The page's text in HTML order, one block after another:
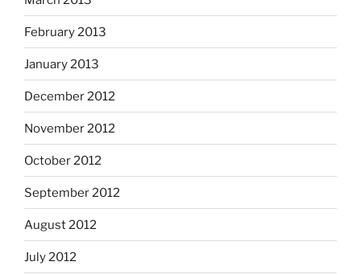
February 2013
January 2013
December 2012
November 2012
October 2012
September 2012
August 2012
July 2012